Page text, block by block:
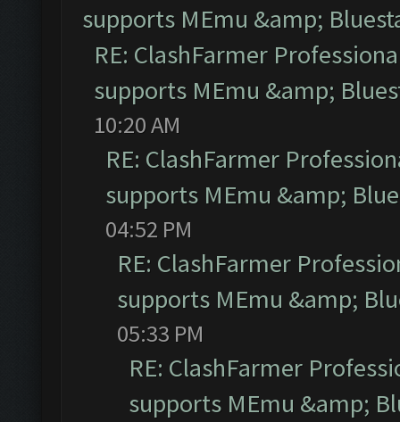
supports MEmu &amp;
RE: ClashFarmer
supports MEmu &amp;
10:20 AM
RE: ClashFarmer
supports MEmu &amp;
04:52 PM
RE: ClashFarmer
supports MEmu &amp;
05:33 PM
RE: ClashFarmer
supports MEmu &amp;